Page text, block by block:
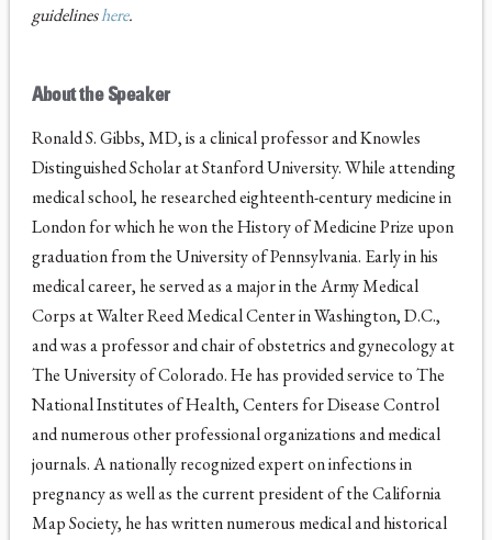
guidelineshere.
About the Speaker
Ronald S. Gibbs, MD, is a clinical professor and Knowles
Distinguished Scholar at Stanford University. While attending
medical school, he researched eighteenth-century medicine in
London for which he won the History of Medicine Prize upon
graduation from the University of Pennsylvania. Early in his
medical career, he served as a major in the Army Medical
Corps at Walter Reed Medical Center in Washington, D.C.,
and was a professor and chair of obstetrics and gynecology at
The University of Colorado. He has provided service to The
National Institutes of Health, Centers for Disease Control
and numerous other professional organizations and medical
journals. A nationally recognized expert on infections in
pregnancy as well as the current president of the California
Map Society, he has written numerous medical and historical